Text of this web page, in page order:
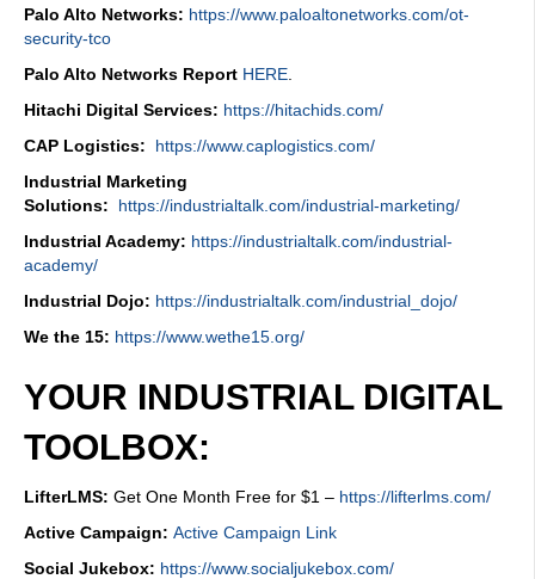
Palo Alto Networks: https://www.paloaltonetworks.com/ot-
security-tco
Palo Alto Networks Report HERE
Hitachi Digital Services: https://hitachids.com/
CAP Logistics:
https://www.caplogistics.com/
Industrial Marketing
Solutions:
https://industrialtalk.com/industrial-marketing/
Industrial Academy: https://industrialtalk.com/industrial-
academy/
Industrial Dojo: https://industrialtalk.com/industrial_dojo/
We the 15: https://www.wethe15.org/
YOUR INDUSTRIAL DIGITAL
TOOLBOX:
LifterLMS: Get One Month Free for $1 – https://lifterlms.com/
Active Campaign: Active Campaign Link
Social Jukebox: https://www.socialjukebox.com/